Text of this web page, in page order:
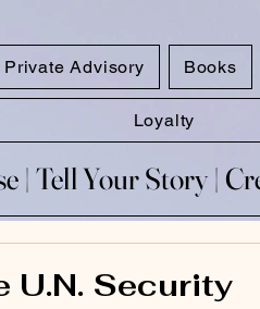
Private Advisory Books
Loyalty
| Tell Your Story​ |
| Tell Your Story​ |
U.N. Security